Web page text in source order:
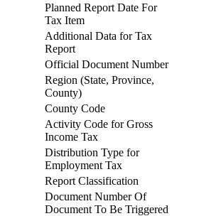
Planned Report Date For
Tax Item
Additional Data for Tax
Report
Official Document Number
Region (State, Province,
County)
County Code
Activity Code for Gross
Income Tax
Distribution Type for
Employment Tax
Report Classification
Document Number Of
Document To Be Triggered